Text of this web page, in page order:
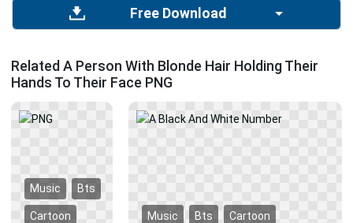
Free Download
Related A Person With Blonde Hair Holding Their
Hands To Their Face PNG
Music Bts
Cartoon Music Bts Cartoon